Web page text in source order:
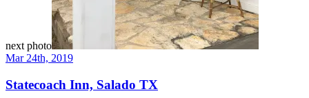
next photo
Mar 24th, 2019
Statecoach Inn, Salado TX